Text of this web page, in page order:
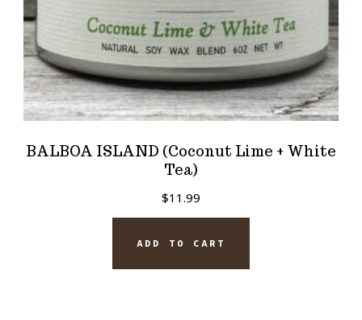
BALBOA ISLAND (Coconut Lime + White
Tea)
$11.99
ADD TO CART